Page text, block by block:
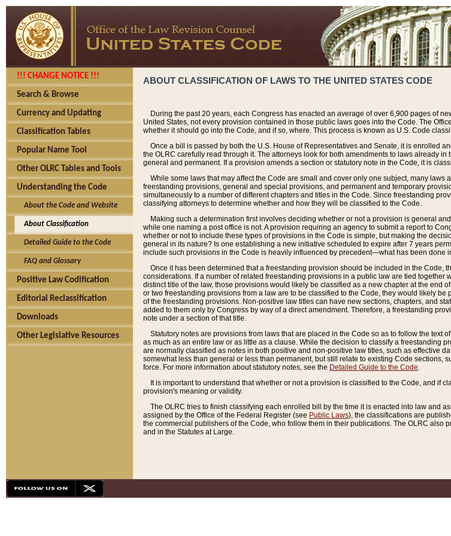
!!! CHANGE NOTICE !!!
Search & Browse
Currency and Updating
Classification Tables
Popular Name Tool
Other OLRC Tables and Tools
Understanding the Code
About the Code and Website
About Classification
Detailed Guide to the Code
FAQ and Glossary
Positive Law Codification
Editorial Reclassification
Downloads
Other Legislative Resources
ABOUT CLASSIFICATION OF LAWS TO THE UNITED STATES CODE
During the past 20 years, each Congress has enacted an average of over 6,900 pages of
United States, not every provision contained in those public laws goes into the Code. The
whether it should go into the Code, and if so, where. This process is known as U.S. Code
Once a bill is passed by both the U.S. House of Representatives and Senate, it is enrolled
the OLRC carefully read through it. The attorneys look for both amendments to laws already
general and permanent. If a provision amends a section or statutory note in the Code, it is
While some laws that may affect the Code are small and cover only one subject, many
freestanding provisions, general and special provisions, and permanent and temporary
simultaneously to a number of different chapters and titles in the Code. Since freestanding
classifying attorneys to determine whether and how they will be classified to the Code.
Making such a determination first involves deciding whether or not a provision is general
while one naming a post office is not. A provision requiring an agency to submit a report to
whether or not to include these types of provisions in the Code is simple, but making the
general in its nature? Is one establishing a new initiative scheduled to expire after 7 years
include such provisions in the Code is heavily influenced by precedent—what has been done
Once it has been determined that a freestanding provision should be included in the Code,
considerations. If a number of related freestanding provisions in a public law are tied
distinct title of the law, those provisions would likely be classified as a new chapter at the end
or two freestanding provisions from a law are to be classified to the Code, they would likely
of the freestanding provisions. Non-positive law titles can have new sections, chapters, and
added to them only by Congress by way of a direct amendment. Therefore, a freestanding
note under a section of that title.
Statutory notes are provisions from laws that are placed in the Code so as to follow the text
as much as an entire law or as little as a clause. While the decision to classify a freestanding
are normally classified as notes in both positive and non-positive law titles, such as effective
somewhat less than general or less than permanent, but still relate to existing Code
force. For more information about statutory notes, see the Detailed Guide to the Code.
It is important to understand that whether or not a provision is classified to the Code, and if
provision's meaning or validity.
The OLRC tries to finish classifying each enrolled bill by the time it is enacted into law and
assigned by the Office of the Federal Register (see Public Laws), the classifications are
the commercial publishers of the Code, who follow them in their publications. The OLRC
and in the Statutes at Large.